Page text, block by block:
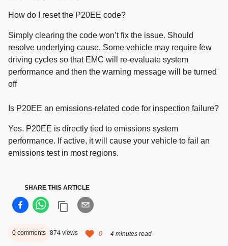
How do I reset the P20EE code?
Simply clearing the code won’t fix the issue. Should
resolve underlying cause. Some vehicle may require few
driving cycles so that EMC will re-evaluate system
performance and then the warning message will be turned
off
Is P20EE an emissions-related code for inspection failure?
Yes. P20EE is directly tied to emissions system
performance. If active, it will cause your vehicle to fail an
emissions test in most regions.
SHARE THIS ARTICLE
0 comments 874 views 0 4 minutes read